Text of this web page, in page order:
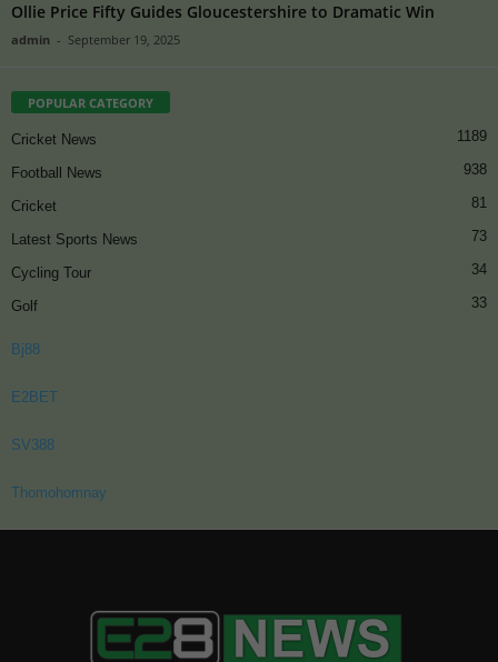
Ollie Price Fifty Guides Gloucestershire to Dramatic Win
admin - September 19, 2025
POPULAR CATEGORY
Cricket News 1189
Football News 938
Cricket 81
Latest Sports News 73
Cycling Tour 34
Golf 33
Bj88
E2BET
SV388
Thomohomnay